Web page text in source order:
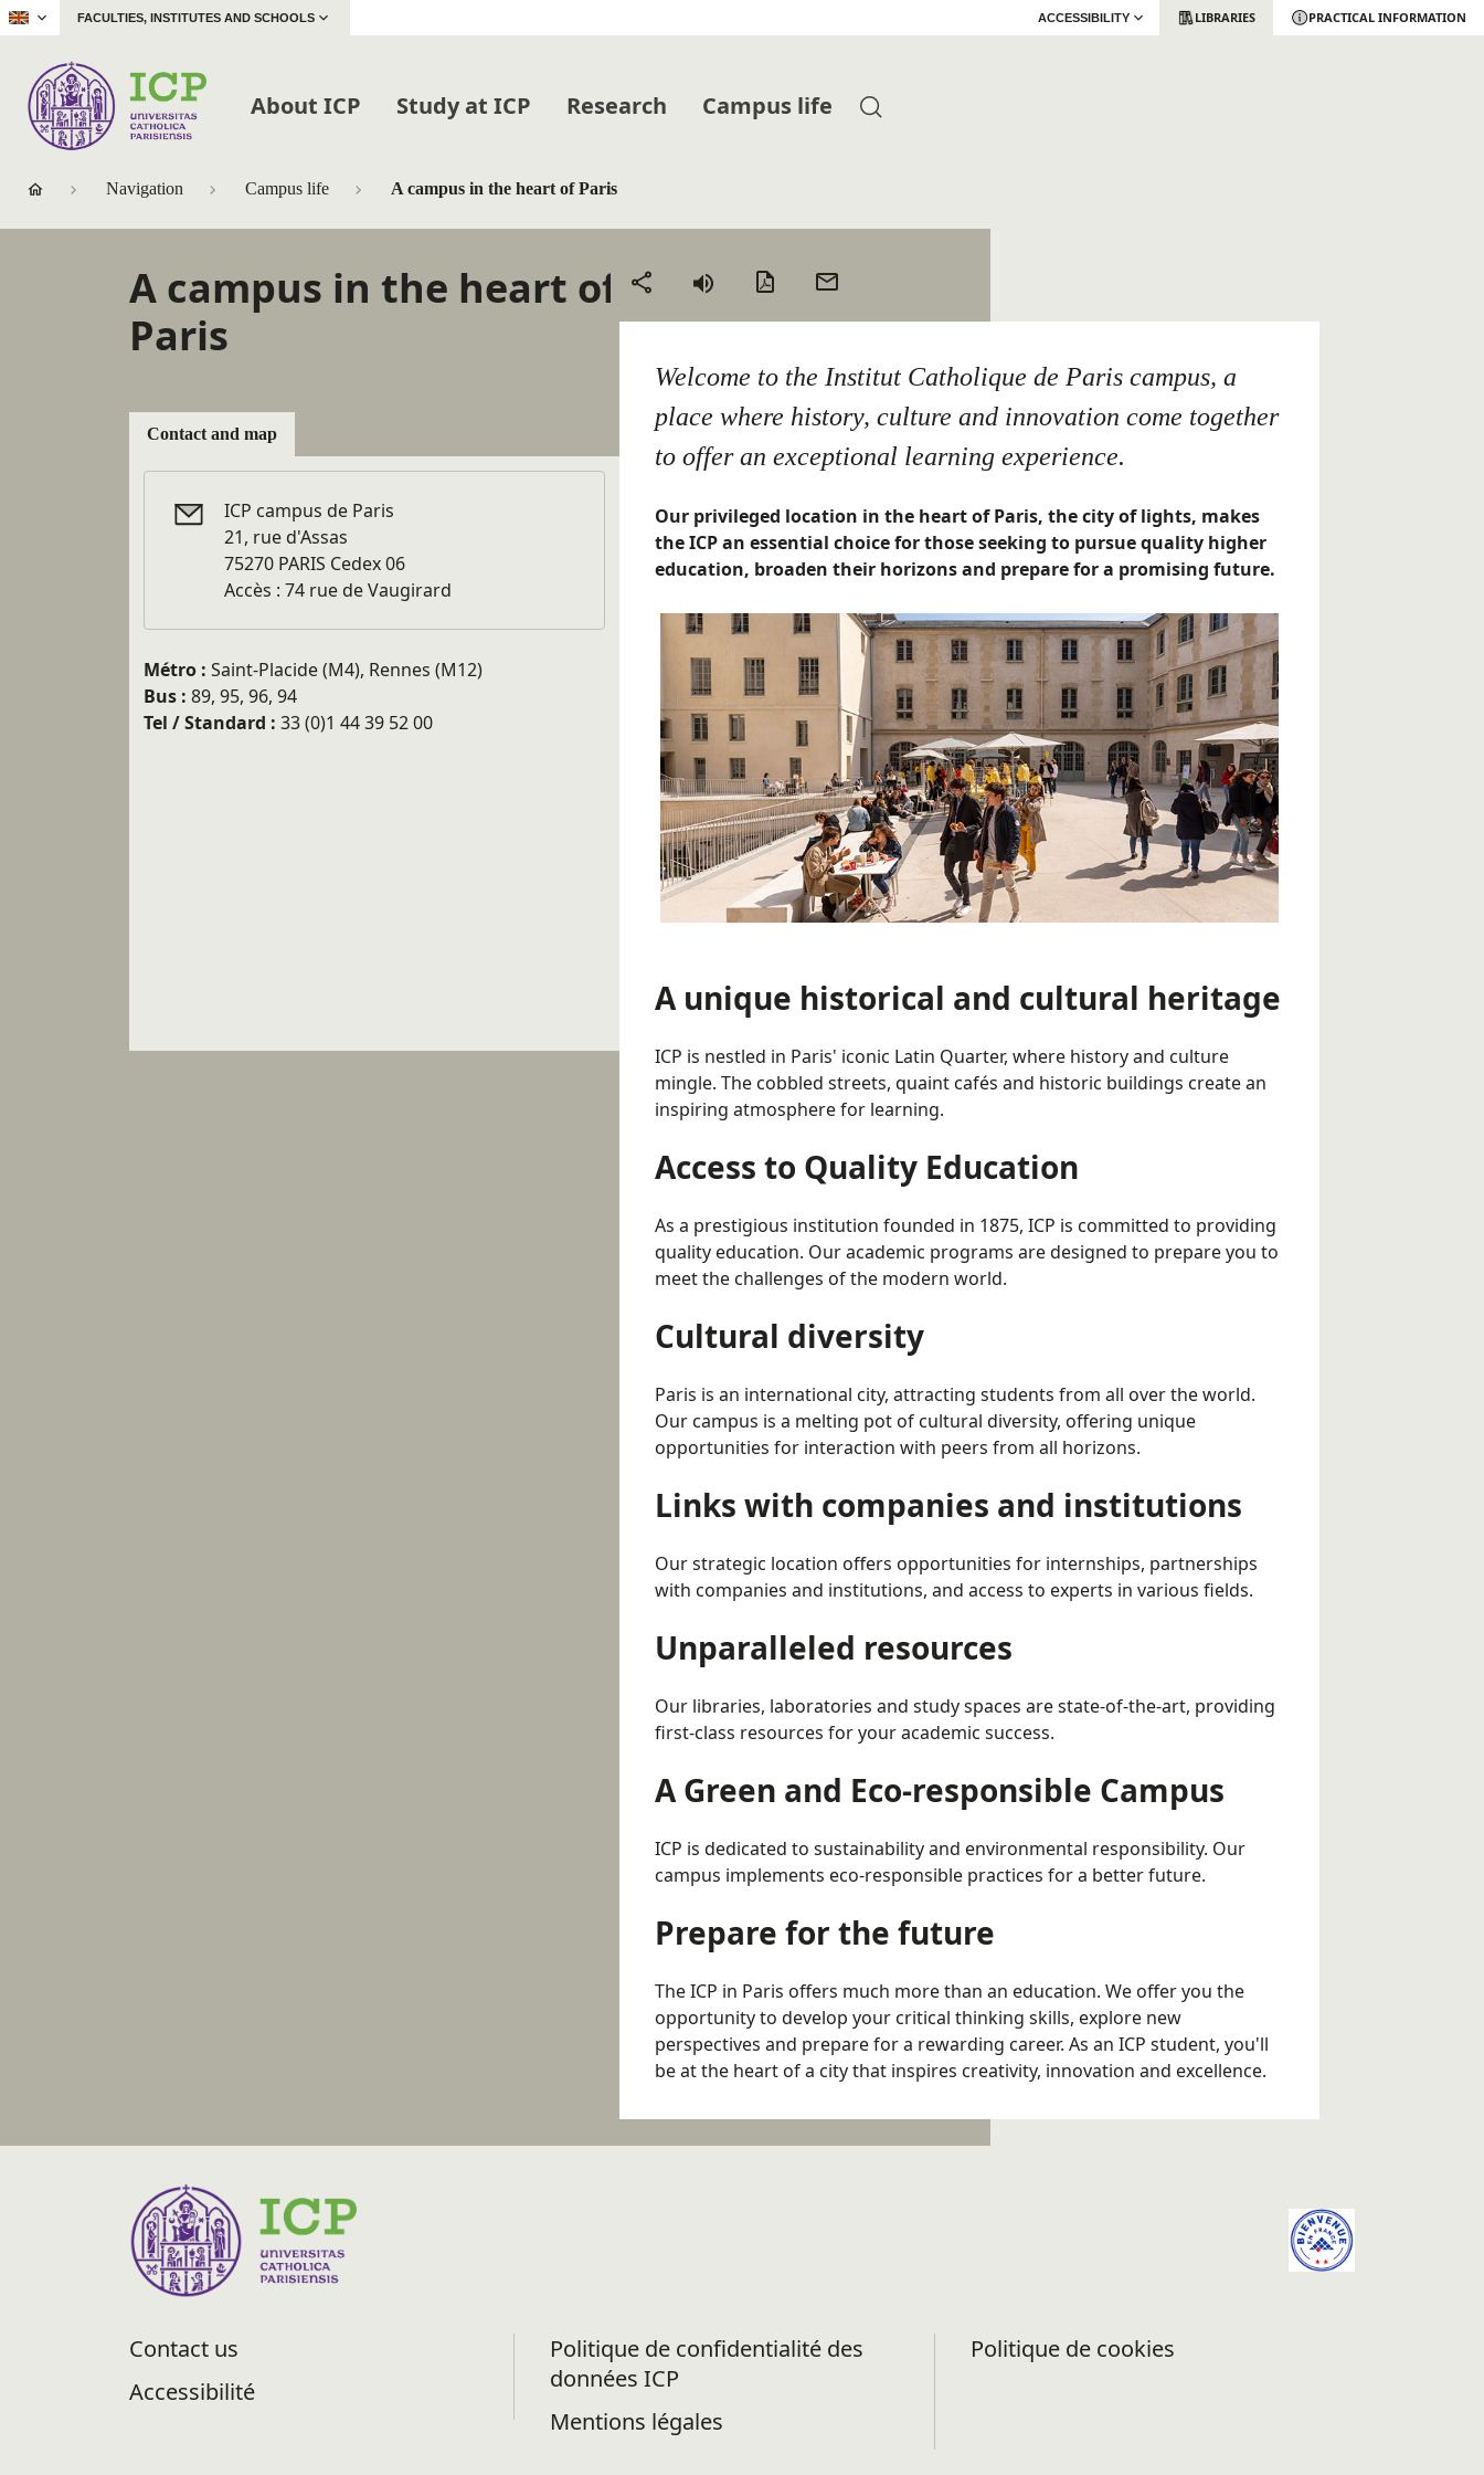
| FACULTIES, INSTITUTES AND SCHOOLS ACCESSIBILITY LIBRARIES PRACTICAL INFORMATION
About ICP Study at ICP Research Campus life
Navigation Campus life A campus in the heart of Paris
A campus in the heart of
Paris
Contact and map
ICP campus de Paris
21, rue d'Assas
75270 PARIS Cedex 06
Accès : 74 rue de Vaugirard
Métro : Saint-Placide (M4), Rennes (M12)
Bus : 89, 95, 96, 94
Tel / Standard : 33 (0)1 44 39 52 00
Share
Welcome to the Institut Catholique de Paris campus, a
place where history, culture and innovation come together
to offer an exceptional learning experience.
Our privileged location in the heart of Paris, the city of lights, makes
the ICP an essential choice for those seeking to pursue quality higher
education, broaden their horizons and prepare for a promising future.
A unique historical and cultural heritage
ICP is nestled in Paris' iconic Latin Quarter, where history and culture
mingle. The cobbled streets, quaint cafés and historic buildings create an
inspiring atmosphere for learning.
Access to Quality Education
As a prestigious institution founded in 1875, ICP is committed to providing
quality education. Our academic programs are designed to prepare you to
meet the challenges of the modern world.
Cultural diversity
Paris is an international city, attracting students from all over the world.
Our campus is a melting pot of cultural diversity, offering unique
opportunities for interaction with peers from all horizons.
Links with companies and institutions
Our strategic location offers opportunities for internships, partnerships
with companies and institutions, and access to experts in various fields.
Unparalleled resources
Our libraries, laboratories and study spaces are state-of-the-art, providing
first-class resources for your academic success.
A Green and Eco-responsible Campus
ICP is dedicated to sustainability and environmental responsibility. Our
campus implements eco-responsible practices for a better future.
Prepare for the future
The ICP in Paris offers much more than an education. We offer you the
opportunity to develop your critical thinking skills, explore new
perspectives and prepare for a rewarding career. As an ICP student, you'll
be at the heart of a city that inspires creativity, innovation and excellence.
Contact us
Accessibilité
Politique de confidentialité des
données ICP
Mentions légales
Politique de cookies